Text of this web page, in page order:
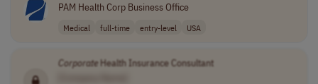
PAM Health Corp Business Office
Medical full-time entry-level USA
CorporateHealth Insurance Consultant